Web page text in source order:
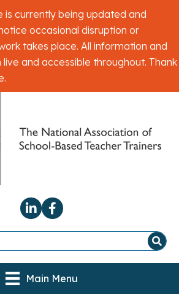
is currently being updated and
occasional disruption or
takes place. All information and
and accessible throughout. Thank
Main Menu